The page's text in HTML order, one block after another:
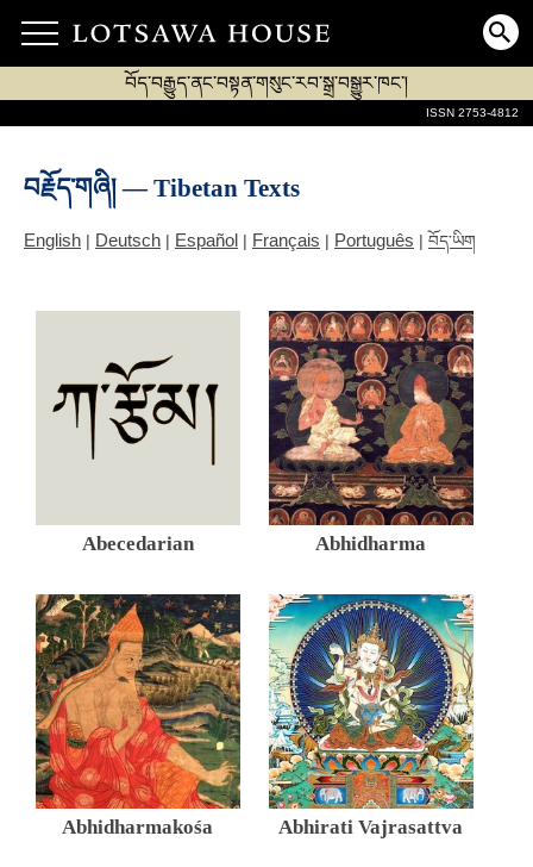
བོད་བརྒྱུད་ནང་བསྟན་གསུང་རབ་སྒྲ་བསྒྱུར་ཁང་།
ISSN 2753-4812
བརྗོད་གཞི། — Tibetan Texts
English | Deutsch | Español | Français | Português | བོད་ཡིག
Abecedarian Abhidharma
Abhidharmakośa Abhirati Vajrasattva